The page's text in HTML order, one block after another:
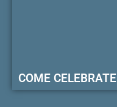
COME CELEBRATE